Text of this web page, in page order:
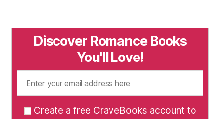
Discover Romance Books
You'll Love!
Create a free CraveBooks account to